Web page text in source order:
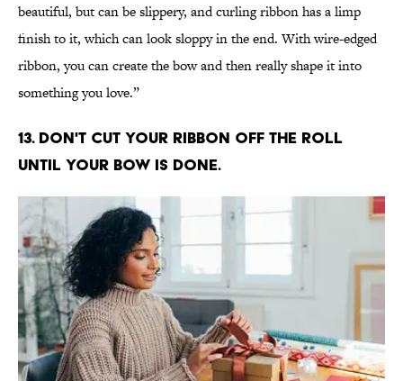
beautiful, but can be slippery, and curling ribbon has a limp
finish to it, which can look sloppy in the end. With wire-edged
ribbon, you can create the bow and then really shape it into
something you love.”
13. Don't cut your ribbon off the roll
until your bow is done.